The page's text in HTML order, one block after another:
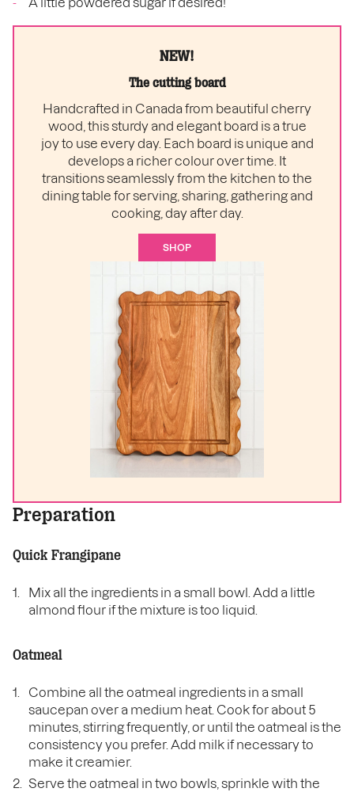
NEW!
The cutting board
Handcrafted in Canada from beautiful cherry
wood, this sturdy and elegant board is a true
joy to use every day. Each board is unique and
develops a richer colour over time. It
transitions seamlessly from the kitchen to the
dining table for serving, sharing, gathering and
cooking, day after day.
SHOP
Preparation
Quick Frangipane
Mix all the ingredients in a small bowl. Add a little
almond flour if the mixture is too liquid.
Oatmeal
Combine all the oatmeal ingredients in a small
saucepan over a medium heat. Cook for about 5
minutes, stirring frequently, or until the oatmeal is the
consistency you prefer. Add milk if necessary to
make it creamier.
Serve the oatmeal in two bowls, sprinkle with the